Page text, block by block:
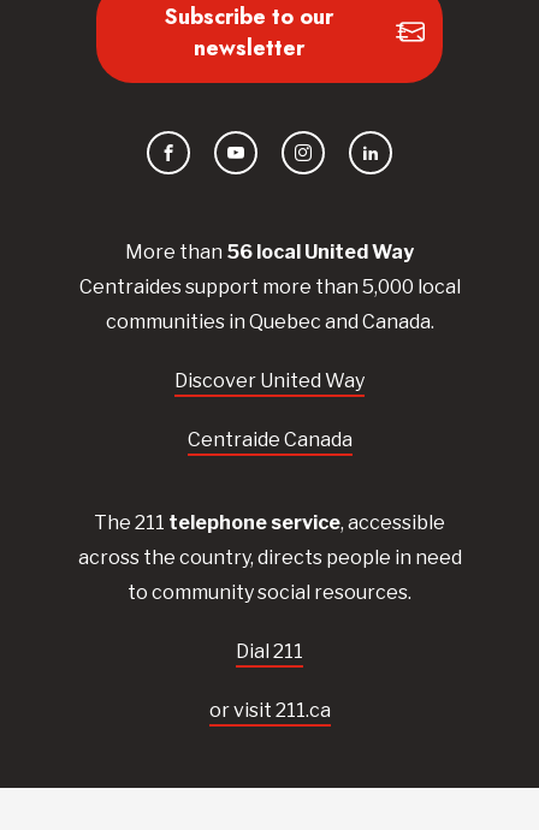
More than 56 local UnitedWay
Centraidessupport more than 5,000 local
communities in Quebec and Canada.
Discover United Way
Centraide Canada
The 211 telephone service, accessible
across the country, directs people in need
to community social resources.
Dial 211
or visit 211.ca
Subscribe to our
newsletter
FacebookYouTubeInstagramLinkedIn